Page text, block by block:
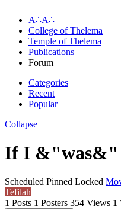
A∴A∴
College of Thelema
Temple of Thelema
Publications
Forum
Categories
Recent
Popular
Collapse
If I &"was&"
Scheduled Pinned Locked
Tefilah
1 Posts 1 Posters 354 Views 1